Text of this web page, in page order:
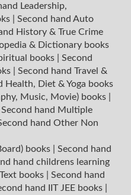
Leadership,
Second hand Auto
History & True Crime
& Dictionary books
books
Second
Second hand Travel &
Health, Diet & Yoga books
Music, Movie) books
Second hand Multiple
hand Other Non
books
Second hand
hand childrens learning
books
Second hand
hand IIT JEE books